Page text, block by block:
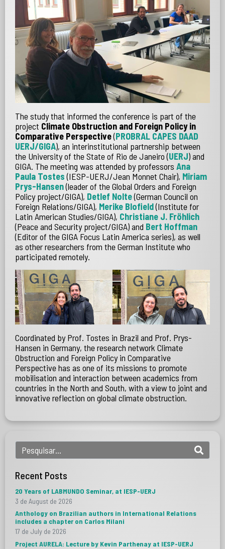
The study that informed the conference is part of the
project Climate Obstruction and Foreign Policy in
Comparative Perspective(PROBRAL CAPES DAAD
UERJ/GIGA), an interinstitutional partnership between
the University of the State of Rio de Janeiro (UERJ) and
GIGA. The meeting was attended by professors Ana
Paula Tostes(IESP-UERJ/Jean Monnet Chair), Miriam
Prys-Hansen(leader of the Global Orders and Foreign
Policy project/GIGA), Detlef Nolte(German Council on
Foreign Relations/GIGA), Merike Blofield(Institute for
Latin American Studies/GIGA), Christiane J. Fröhlich
(Peace and Security project/GIGA) and Bert Hoffman
(Editor of the GIGA Focus Latin America series), as well
as other researchers from the German Institute who
participated remotely.
Coordinated by Prof. Tostes in Brazil and Prof. Prys-
Hansen in Germany, the research network Climate
Obstruction and Foreign Policy in Comparative
Perspective has as one of its missions to promote
mobilisation and interaction between academics from
countries in the North and South, with a view to joint and
innovative reflection on global climate obstruction.
Recent Posts
20 Years of LABMUNDO Seminar, at IESP-UERJ
3 de August de 2026
Anthology on Brazilian authors in International Relations
includes a chapter on Carlos Milani
17 de July de 2026
Project AURELA: Lecture by Kevin Parthenay at IESP-UERJ